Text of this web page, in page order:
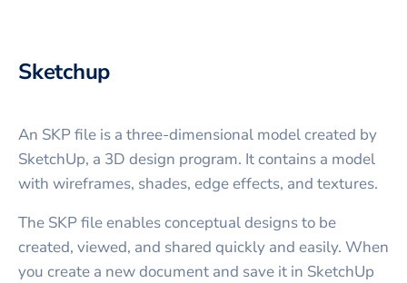
Sketchup
An SKP file is a three-dimensional model created by
SketchUp, a 3D design program. It contains a model
with wireframes, shades, edge effects, and textures.
The SKP file enables conceptual designs to be
created, viewed, and shared quickly and easily. When
you create a new document and save it in SketchUp